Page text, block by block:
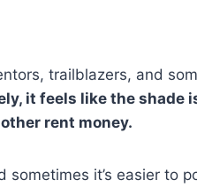
trailblazers, and
it feels like the shade
rent money.
it’s easier to